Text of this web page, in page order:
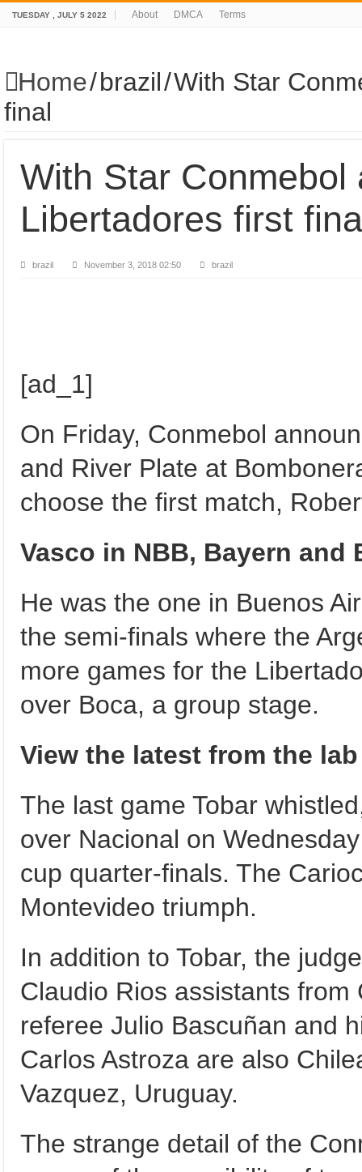
TUESDAY , JULY 5 2022 About DMCA Terms
Home/brazil/With Star
final
With Star Conmebol
Libertadores first
brazil November 3, 2018 02:50 brazil
[ad_1]
On Friday, Conmebol
and River Plate at
choose the first match,
Vasco in NBB, Bayern and
He was the one in Buenos
the semi-finals where the
more games for the
over Boca, a group stage.
View the latest from the
The last game Tobar
over Nacional on
cup quarter-finals. The
Montevideo triumph.
In addition to Tobar, the
Claudio Rios assistants
referee Julio Bascuñan and
Carlos Astroza are also
Vazquez, Uruguay.
The strange detail of the